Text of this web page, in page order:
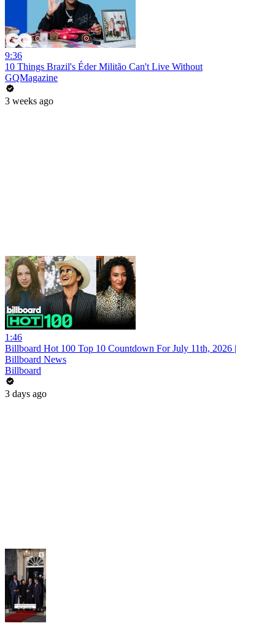
9:36
10 Things Brazil's Éder Militão Can't Live Without
GQMagazine
3 weeks ago
1:46
Billboard Hot 100 Top 10 Countdown For July 11th, 2026 |
Billboard News
Billboard
3 days ago